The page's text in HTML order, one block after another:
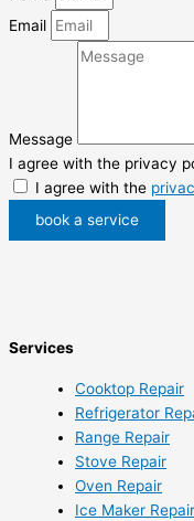
Email
Message
I agree with the privacy
I agree with the
book a service
Services
Cooktop Repair
Refrigerator
Range Repair
Stove Repair
Oven Repair
Ice Maker Repair